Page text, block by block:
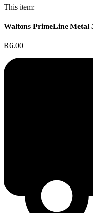
This item:
Waltons PrimeLine Metal
R6.00